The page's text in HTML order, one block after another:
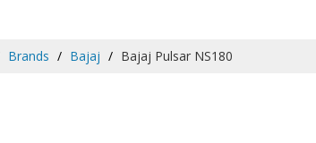
Brands Bajaj Bajaj Pulsar NS180